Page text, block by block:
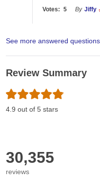
Votes: 5 By Jiffy
See more answered
Review Summary
4.9 out of 5 stars
30,355
reviews